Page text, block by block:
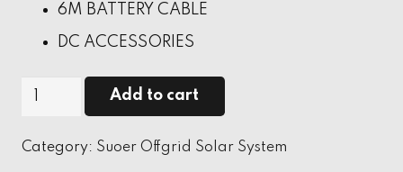
6M BATTERY CABLE
DC ACCESSORIES
1000W
OFFGRID
Add to cart
Category: Suoer Offgrid Solar System